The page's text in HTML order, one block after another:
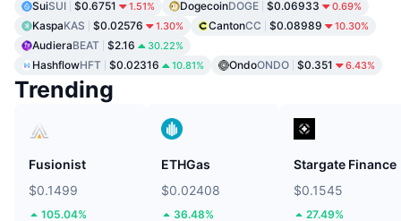
SuiSUI $0.6751 1.51% DogecoinDOGE $0.06933 0.69%
KaspaKAS $0.02576 1.30% CantonCC $0.08989 10.30%
AudieraBEAT $2.16 30.22%
HashflowHFT $0.02316 10.81% OndoONDO $0.351 6.43%
Trending
Fusionist
$0.1499
105.04%
ETHGas
$0.02408
36.48%
Stargate Finance
$0.1545
27.49%